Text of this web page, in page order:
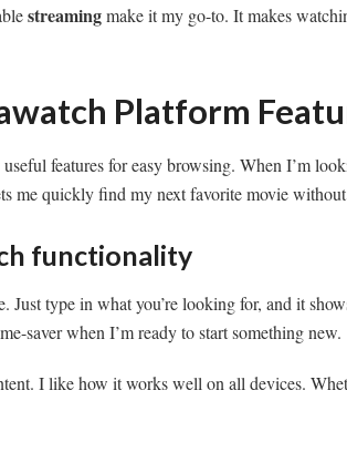
streamingmake it my go-to. It makes
Platform
features for easy browsing. When I’m
me quickly find my next favorite movie
functionality
Just type in what you’re looking for, and it
saver when I’m ready to start something new.
I like how it works well on all devices.